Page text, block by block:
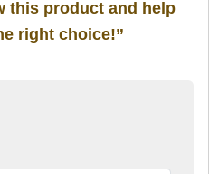
this product and help
right choice!”